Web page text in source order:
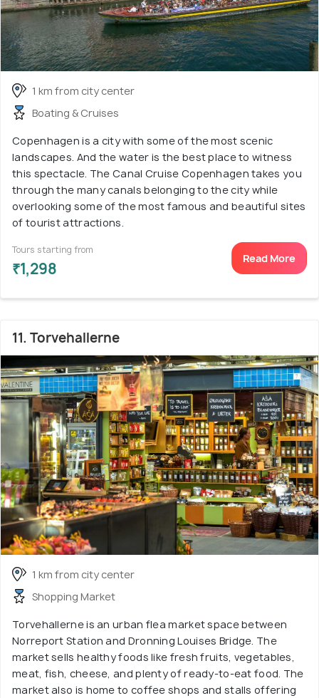
1 km from city center
Boating & Cruises
Copenhagen is a city with some of the most scenic
landscapes. And the water is the best place to witness
this spectacle. The Canal Cruise Copenhagen takes you
through the many canals belonging to the city while
overlooking some of the most famous and beautiful sites
of tourist attractions.
Tours starting from
₹1,298
Read More
11. Torvehallerne
1 km from city center
Shopping Market
Torvehallerne is an urban flea market space between
Norreport Station and Dronning Louises Bridge. The
market sells healthy foods like fresh fruits, vegetables,
meat, fish, cheese, and plenty of ready-to-eat food. The
market also is home to coffee shops and stalls offering